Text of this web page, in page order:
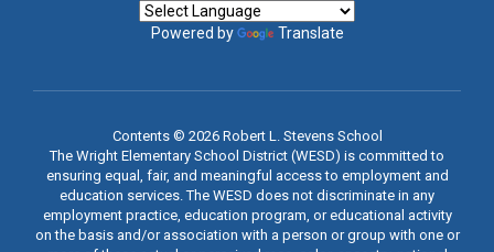
Powered by Translate
Contents © 2026 Robert L. Stevens School
The Wright Elementary School District (WESD) is committed to
ensuring equal, fair, and meaningful access to employment and
education services. The WESD does not discriminate in any
employment practice, education program, or educational activity
on the basis and/or association with a person or group with one or